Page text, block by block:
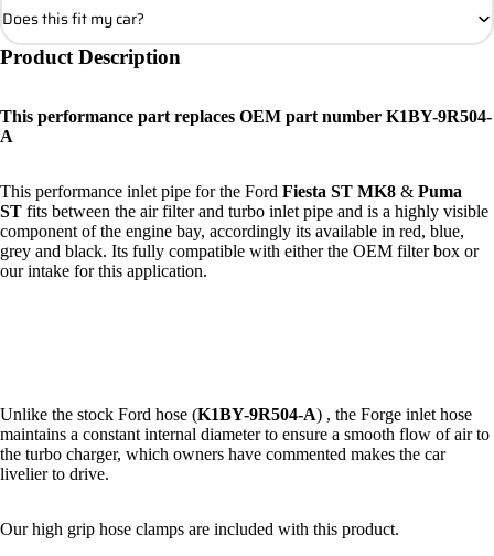
Does this fit my car?
Product Description
This performance part replaces OEM part number K1BY-9R504-
A
This performance inlet pipe for the Ford Fiesta ST MK8 & Puma
ST fits between the air filter and turbo inlet pipe and is a highly visible
component of the engine bay, accordingly its available in red, blue,
grey and black. Its fully compatible with either the OEM filter box or
our intake for this application.
Unlike the stock Ford hose (K1BY-9R504-A) , the Forge inlet hose
maintains a constant internal diameter to ensure a smooth flow of air to
the turbo charger, which owners have commented makes the car
livelier to drive.
Our high grip hose clamps are included with this product.